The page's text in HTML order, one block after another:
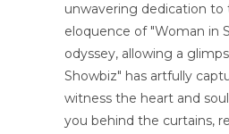
unwavering dedication
eloquence of "Woman in
odyssey, allowing a
Showbiz" has artfully
witness the heart and
you behind the curtains,